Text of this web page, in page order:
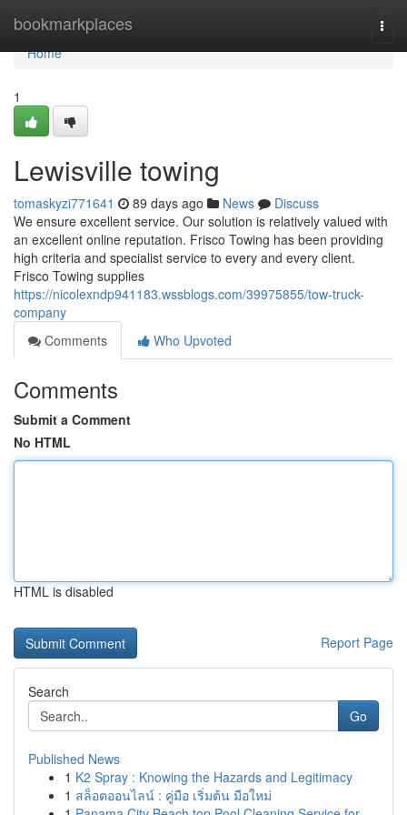
bookmarkplaces
Home
Home
1
Lewisville towing
tomaskyzi771641 89 days ago News
Discuss
We ensure excellent service. Our solution is relatively valued with
an excellent online reputation. Frisco Towing has been providing
high criteria and specialist service to every and every client.
Frisco Towing supplies
https://nicolexndp941183.wssblogs.com/39975855/tow-truck-
company
Comments
Who Upvoted
Comments
Submit a Comment
No HTML
HTML is disabled
Report Page
Search
Go
Published News
1 K2 Spray : Knowing the Hazards and Legitimacy
1 สล็อตออนไลน์ : คู่มือ เริ่มต้น มือใหม่